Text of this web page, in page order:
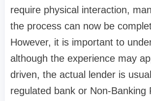
require physical interaction,
the process can now be
However, it is important to
although the experience may
driven, the actual lender is
regulated bank or Non-Banking